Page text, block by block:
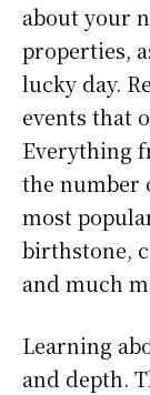
about your
properties,
lucky day.
events that
Everything
the number
most
birthstone,
and much
Learning
and depth.